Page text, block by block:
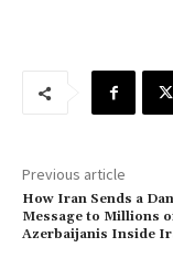
Previous article
How Iran Sends a
Message to Millions
Azerbaijanis Inside